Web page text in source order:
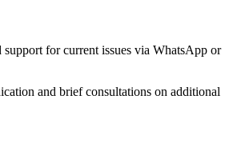
for current issues via WhatsApp or
and brief consultations on additional